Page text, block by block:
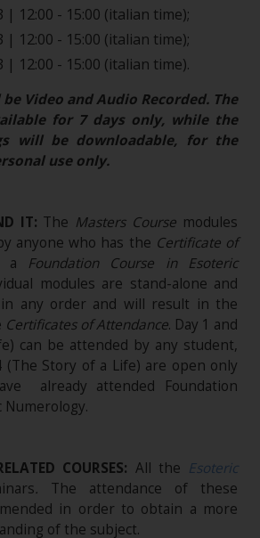
| 12:00 - 15:00 (italian time);
| 12:00 - 15:00 (italian time);
| 12:00 - 15:00 (italian time).
Video and Audio Recorded. The
for 7 days only, while the
will be downloadable, for the
use only.
IT: The Masters Course modules
anyone who has the Certificate of
a Foundation Course in Esoteric
modules are stand-alone and
any order and will result in the
Certificates of Attendance. Day 1 and
can be attended by any student,
(The Story of a Life) are open only
already attended Foundation
Numerology.
COURSES: All the Esoteric
. The attendance of these
in order to obtain a more
of the subject.